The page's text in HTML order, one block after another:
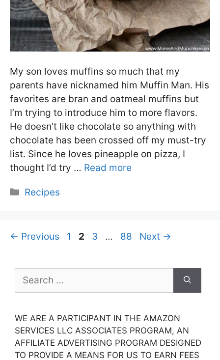
My son loves muffins so much that my
parents have nicknamed him Muffin Man. His
favorites are bran and oatmeal muffins but
I’m trying to introduce him to more flavors.
He doesn’t like chocolate so anything with
chocolate has been crossed off my must-try
list. Since he loves pineapple on pizza, I
thought I’d try … Read more
Categories
Recipes
← Previous Page
1 Page
2 Page
3 … Page
88 Next →
for:
WE ARE A PARTICIPANT IN THE AMAZON
SERVICES LLC ASSOCIATES PROGRAM, AN
AFFILIATE ADVERTISING PROGRAM DESIGNED
TO PROVIDE A MEANS FOR US TO EARN FEES